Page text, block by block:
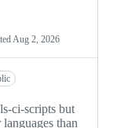
Aug 2, 2026
ci-scripts but
than